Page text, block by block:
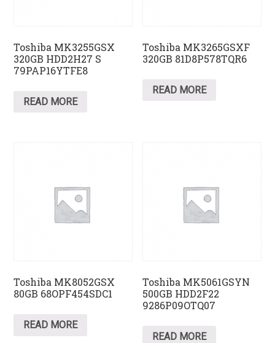
Toshiba MK3255GSX
320GB HDD2H27 S
79PAP16YTFE8
READ MORE
Toshiba MK3265GSXF
320GB 81D8P578TQR6
READ MORE
Toshiba MK8052GSX
80GB 68OPF454SDC1
READ MORE
Toshiba MK5061GSYN
500GB HDD2F22
9286P09OTQ07
READ MORE